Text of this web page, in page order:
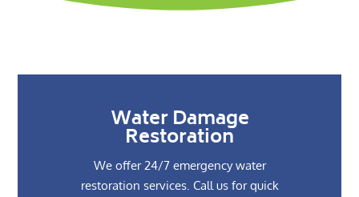
Water Damage
Restoration
We offer 24/7 emergency water
restoration services. Call us for quick